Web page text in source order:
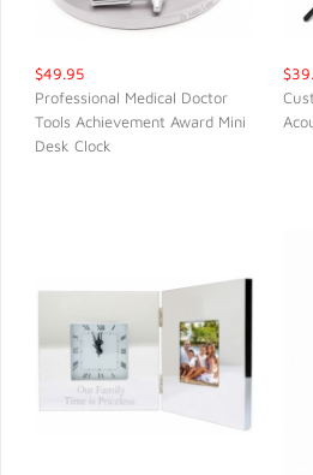
QUICK VIEW
$49.95
Professional Medical Doctor
Tools Achievement Award Mini
Desk Clock